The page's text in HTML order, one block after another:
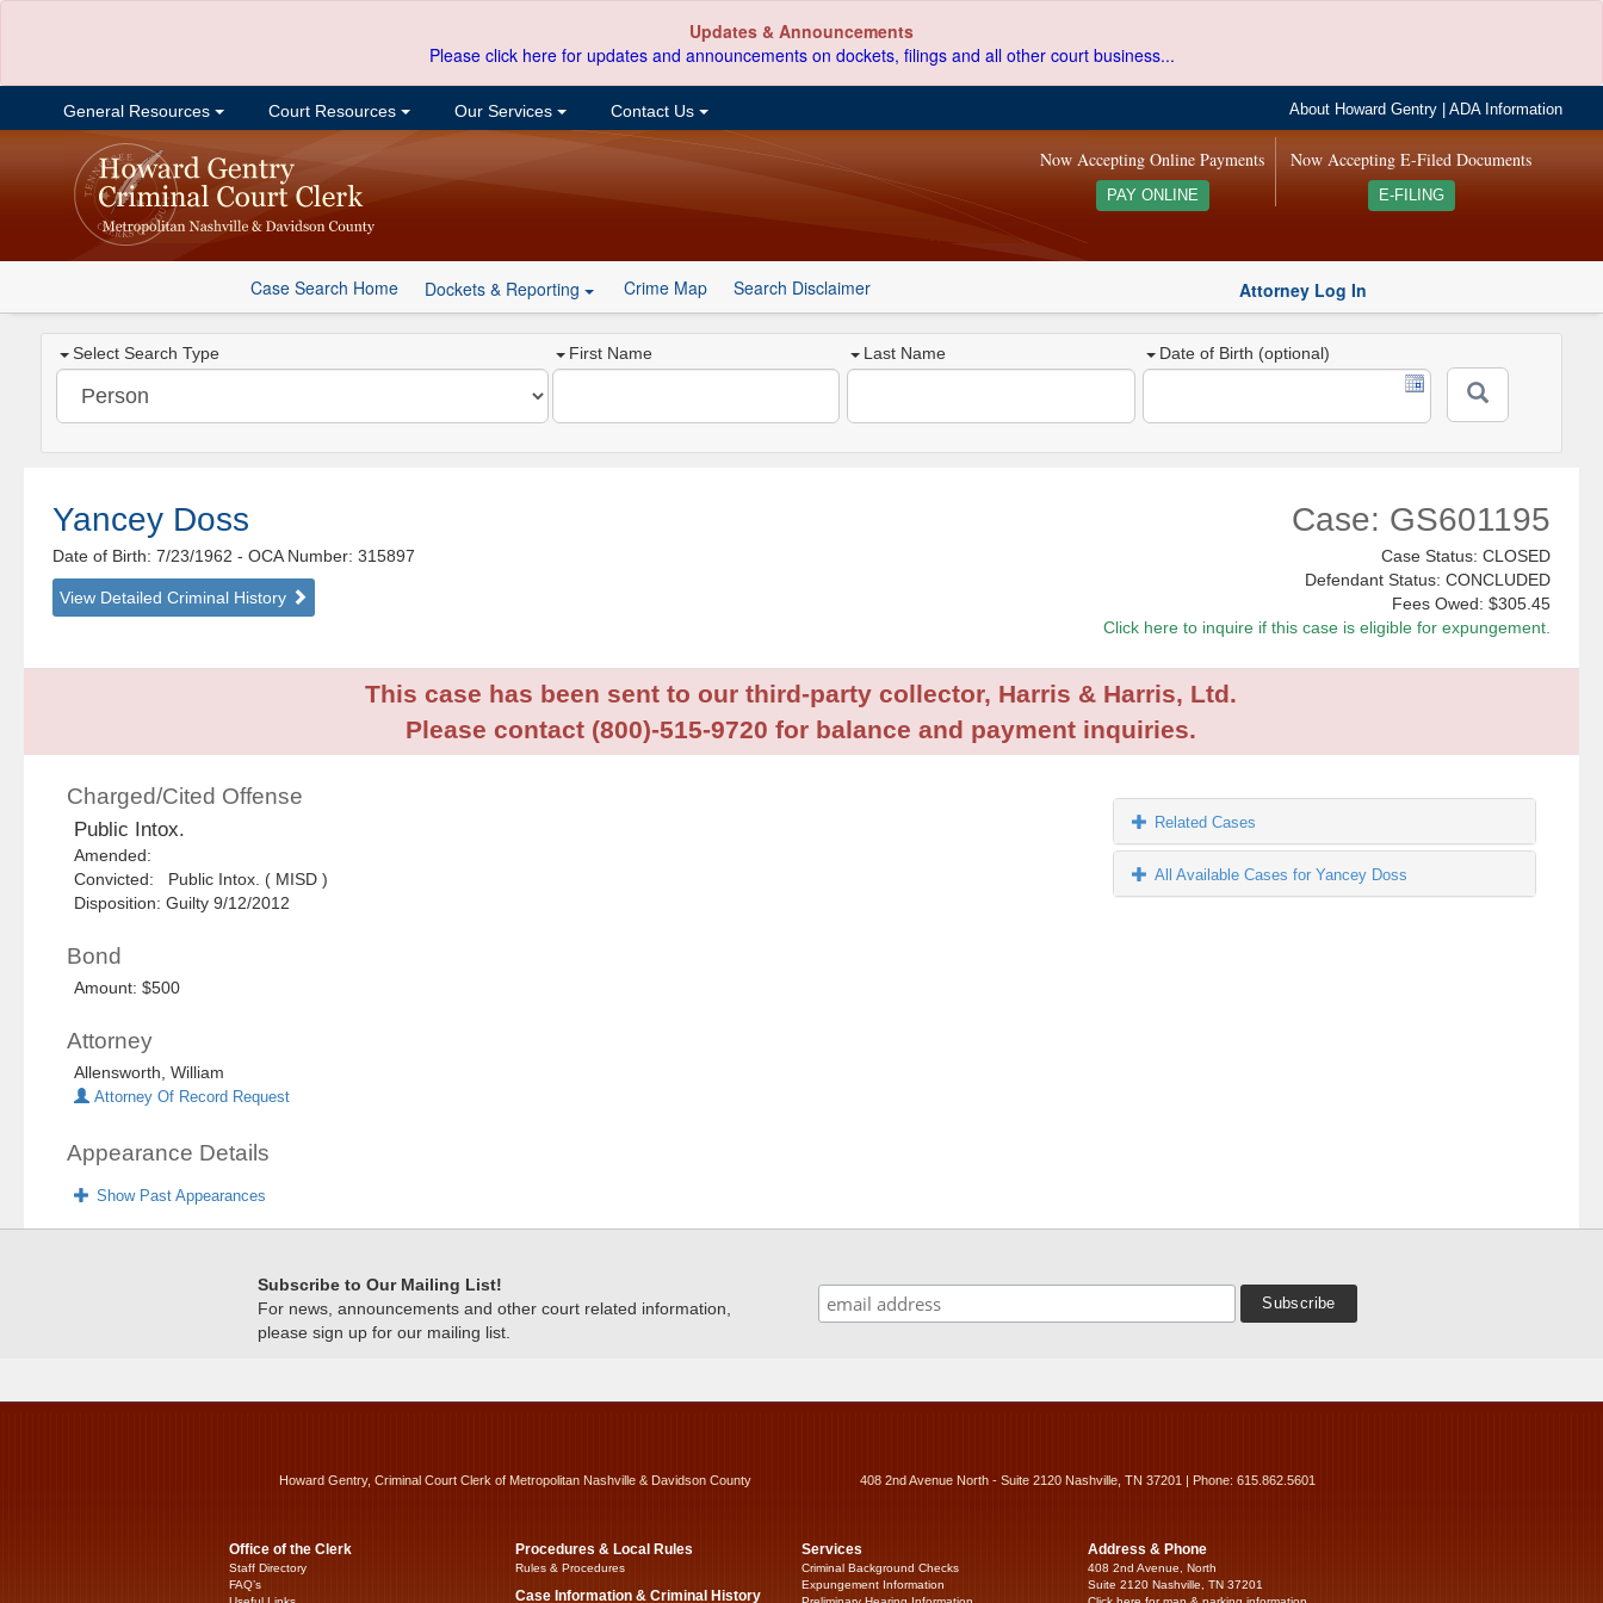
Updates & Announcements
Please click here for updates and announcements on dockets, filings and all other court business...
General Resources Court Resources Our Services Contact Us About Howard Gentry |ADA Information
Now Accepting E-Filed Documents
E-FILING
Now Accepting Online Payments
PAY ONLINE
Case Search Home Dockets & Reporting Crime Map Search Disclaimer Attorney Log In
Select Search Type First Name Last Name Date of Birth (optional)
Yancey Doss
Date of Birth: 7/23/1962- OCA Number: 315897
View Detailed Criminal History
Case: GS601195
Case Status: CLOSED
Defendant Status: CONCLUDED
Fees Owed: $305.45
Click here to inquire if this case is eligible for expungement.
This case has been sent to our third-party collector, Harris & Harris, Ltd.
Please contact (800)-515-9720 for balance and payment inquiries.
Charged/Cited Offense
Public Intox.
Amended:
Convicted: Public Intox. ( MISD )
Disposition: Guilty 9/12/2012
Bond
Amount: $500
Attorney
Allensworth, William
Attorney Of Record Request
Appearance Details
Show Past Appearances
Related Cases
All Available Cases for Yancey Doss
Subscribe to Our Mailing List!
For news, announcements and other court related information,
please sign up for our mailing list.
Howard Gentry, Criminal Court Clerk of Metropolitan Nashville & Davidson County 408 2nd Avenue North - Suite 2120 Nashville, TN 37201 | Phone: 615.862.5601
Office of the Clerk
Staff Directory
FAQ’s
Procedures & Local Rules
Rules & Procedures
Case Information & Criminal History
Services
Criminal Background Checks
Expungement Information
Address & Phone
408 2nd Avenue, North
Suite 2120 Nashville, TN 37201